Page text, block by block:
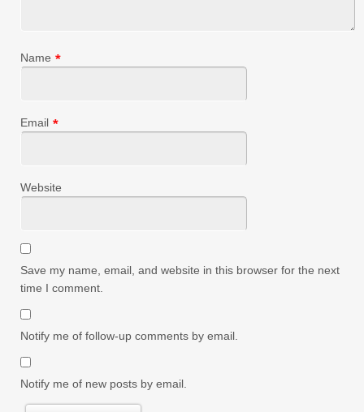
Name *
Email *
Website
Save my name, email, and website in this browser for the next
time I comment.
Notify me of follow-up comments by email.
Notify me of new posts by email.